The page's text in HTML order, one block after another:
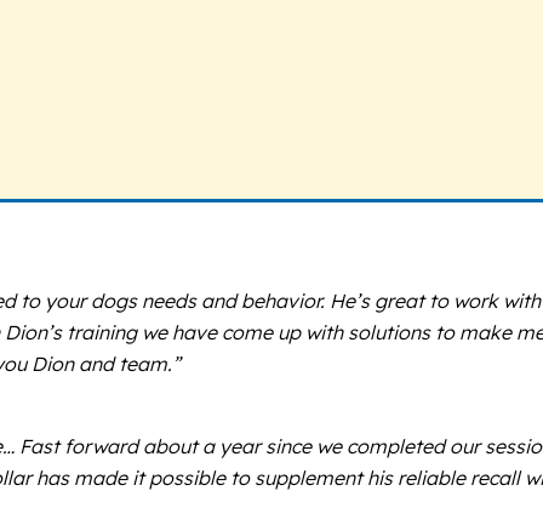
to your dogs needs and behavior. He’s great to work with
training we have come up with solutions to make
Dion and team.”
Fast forward about a year since we completed our
has made it possible to supplement his reliable recall